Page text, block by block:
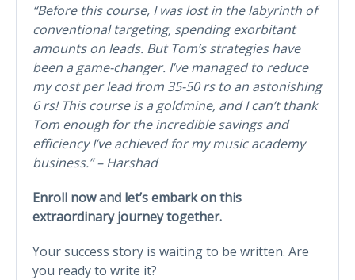
“Before this course, I was lost in the labyrinth of
conventional targeting, spending exorbitant
amounts on leads. But Tom’s strategies have
been a game-changer. I’ve managed to reduce
my cost per lead from 35-50 rs to an astonishing
6 rs! This course is a goldmine, and I can’t thank
Tom enough for the incredible savings and
efficiency I’ve achieved for my music academy
business.” – Harshad
Enroll now and let’s embark on this
extraordinary journey together.
Your success story is waiting to be written. Are
you ready to write it?